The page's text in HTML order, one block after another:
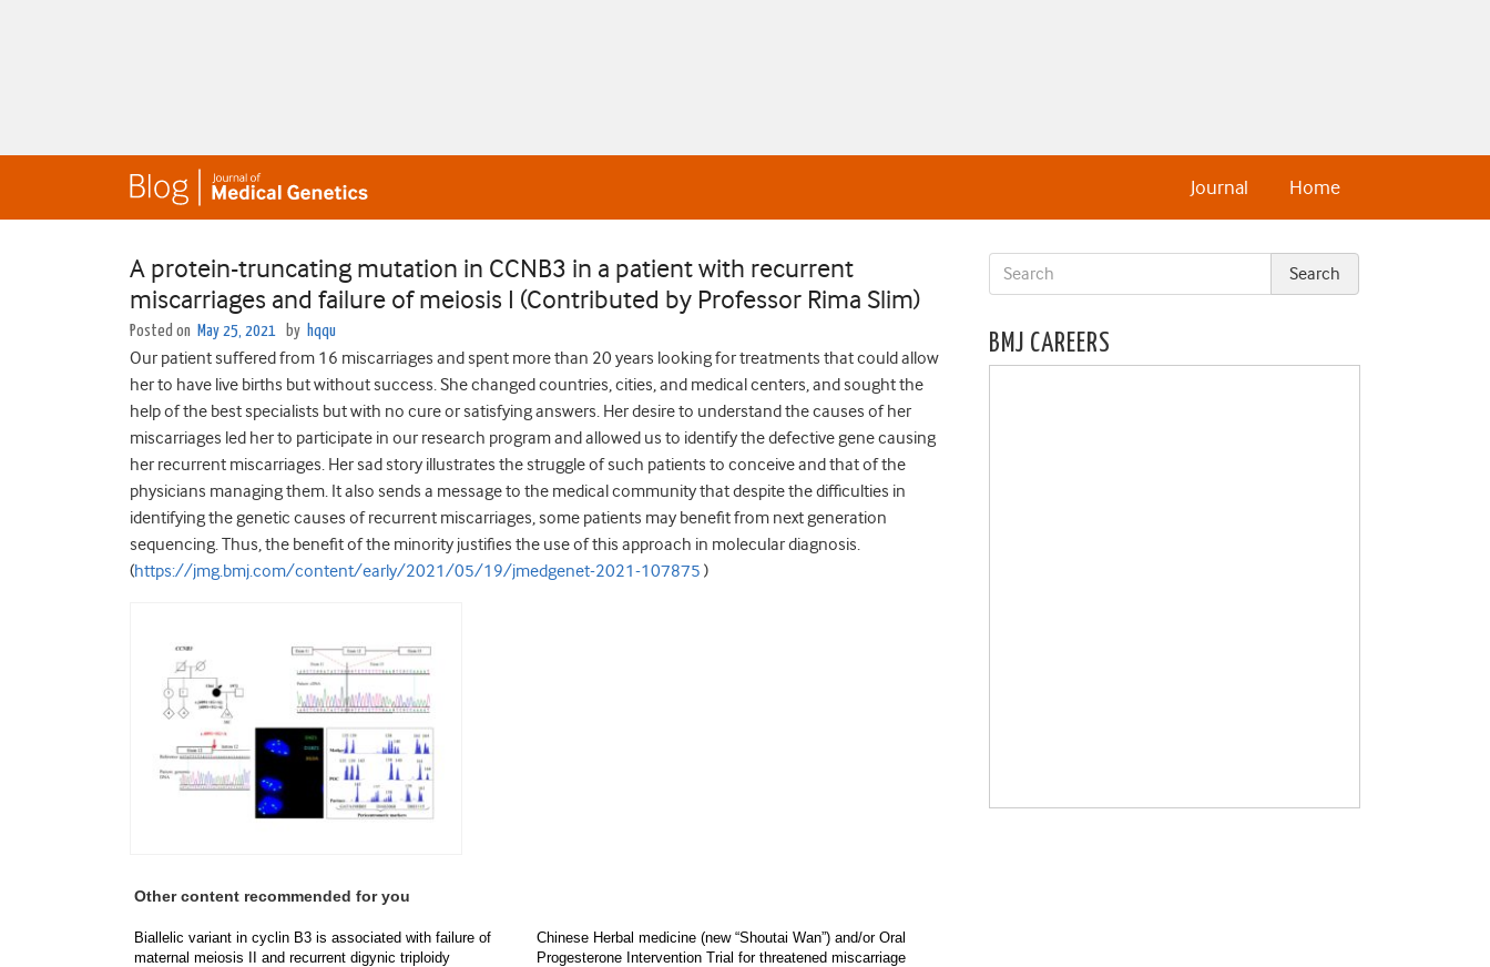
Home
Journal
A protein-truncating mutation in CCNB3 in a patient with recurrent
miscarriages and failure of meiosis I (Contributed by Professor Rima Slim)
Posted on May 25, 2021 by hqqu
Our patient suffered from 16 miscarriages and spent more than 20 years looking for treatments that could allow
her to have live births but without success. She changed countries, cities, and medical centers, and sought the
help of the best specialists but with no cure or satisfying answers. Her desire to understand the causes of her
miscarriages led her to participate in our research program and allowed us to identify the defective gene causing
her recurrent miscarriages. Her sad story illustrates the struggle of such patients to conceive and that of the
physicians managing them. It also sends a message to the medical community that despite the difficulties in
identifying the genetic causes of recurrent miscarriages, some patients may benefit from next generation
sequencing. Thus, the benefit of the minority justifies the use of this approach in molecular diagnosis.
(https://jmg.bmj.com/content/early/2021/05/19/jmedgenet-2021-107875 )
Other content recommended for you
Biallelic variant in cyclin B3 is associated with failure of
maternal meiosis II and recurrent digynic triploidy
Chinese Herbal medicine (new “Shoutai Wan”) and/or Oral
Progesterone Intervention Trial for threatened miscarriage
BMJ CAREERS